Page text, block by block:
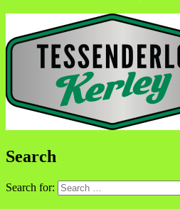
Search
Search for: